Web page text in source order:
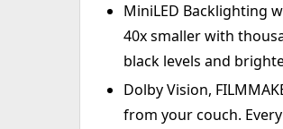
MiniLED Backlighting
40x smaller with
black levels and
Dolby Vision,
from your couch.